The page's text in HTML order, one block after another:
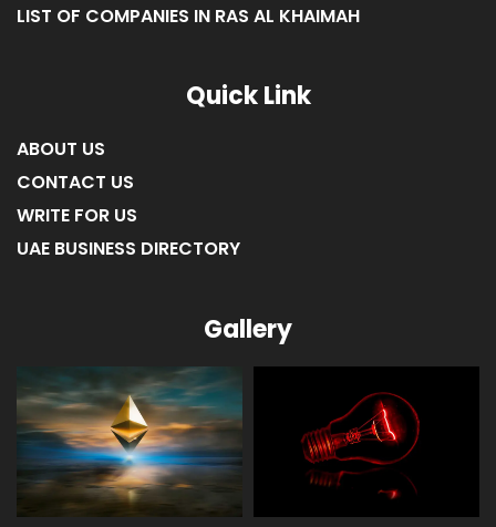
LIST OF COMPANIES IN RAS AL KHAIMAH
Quick Link
ABOUT US
CONTACT US
WRITE FOR US
UAE BUSINESS DIRECTORY
Gallery